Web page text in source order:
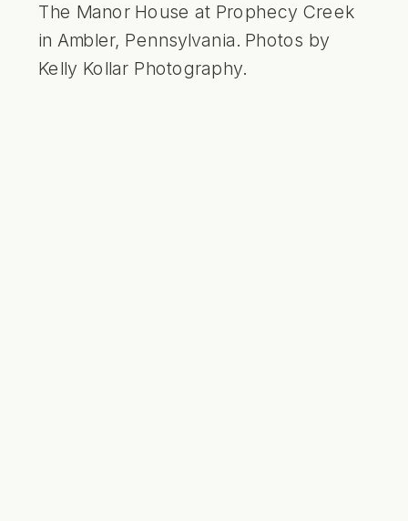
The Manor House at Prophecy Creek
in Ambler, Pennsylvania. Photos by
Kelly Kollar Photography.